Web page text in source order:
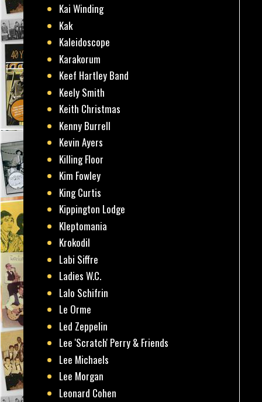
Kai Winding
Kak
Kaleidoscope
Karakorum
Keef Hartley Band
Keely Smith
Keith Christmas
Kenny Burrell
Kevin Ayers
Killing Floor
Kim Fowley
King Curtis
Kippington Lodge
Kleptomania
Krokodil
Labi Siffre
Ladies W.C.
Lalo Schifrin
Le Orme
Led Zeppelin
Lee 'Scratch' Perry & Friends
Lee Michaels
Lee Morgan
Leonard Cohen